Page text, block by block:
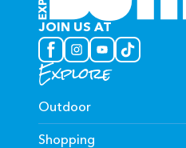
JOIN US AT
Explore
Outdoor
Shopping